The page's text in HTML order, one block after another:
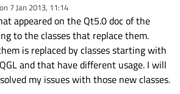
7 Jan 2013, 11:14
by
appeared on the Qt5.0 doc of the
to the classes that replace them.
is replaced by classes starting with
and that have different usage. I will
my issues with those new classes.